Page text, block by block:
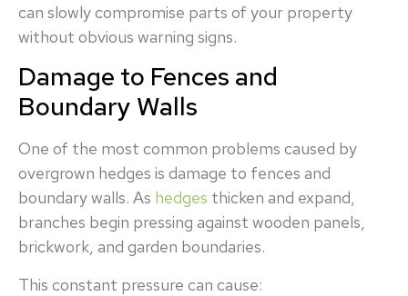
can slowly compromise parts of your property
without obvious warning signs.
Damage to Fences and
Boundary Walls
One of the most common problems caused by
overgrown hedges is damage to fences and
boundary walls. As hedges thicken and expand,
branches begin pressing against wooden panels,
brickwork, and garden boundaries.
This constant pressure can cause: